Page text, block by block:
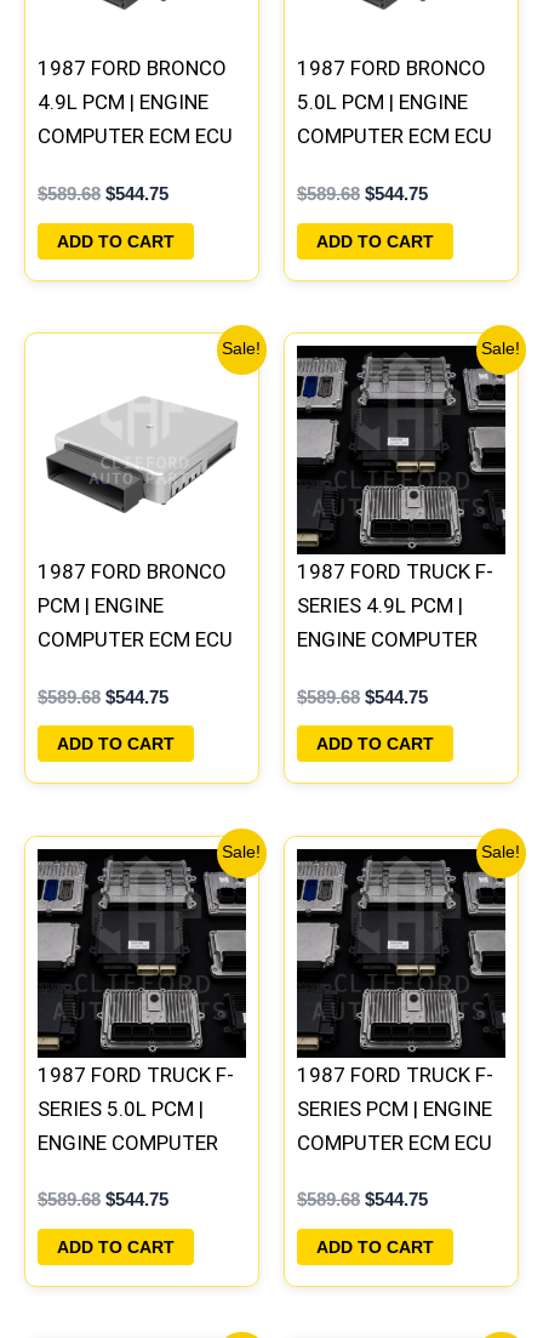
1987 FORD BRONCO
4.9L PCM | ENGINE
COMPUTER ECM ECU
$589.68 $544.75
ADD TO CART
1987 FORD BRONCO
5.0L PCM | ENGINE
COMPUTER ECM ECU
$589.68 $544.75
ADD TO CART
Sale!
1987 FORD BRONCO
PCM | ENGINE
COMPUTER ECM ECU
$589.68
$589.68.
$544.75
Current
$544.75.
ADD TO CART
Sale!
1987 FORD TRUCK F-
SERIES 4.9L PCM |
ENGINE COMPUTER
$589.68
Original
price
was:
$589.68.
$544.75
Current
price
is:
$544.75.
ADD TO CART
Sale!
1987 FORD TRUCK F-
SERIES 5.0L PCM |
ENGINE COMPUTER
$589.68
Original
price
was:
$589.68.
$544.75
Current
price
is:
$544.75.
ADD TO CART
Sale!
1987 FORD TRUCK F-
SERIES PCM | ENGINE
COMPUTER ECM ECU
$589.68
Original
price
was:
$589.68.
$544.75
Current
price
is:
$544.75.
ADD TO CART